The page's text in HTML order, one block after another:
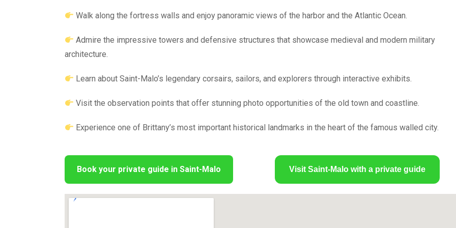
Walk along the fortress walls and enjoy panoramic views of the harbor and the Atlantic Ocean.
Admire the impressive towers and defensive structures that showcase medieval and modern military
architecture.
Learn about Saint-Malo’s legendary corsairs, sailors, and explorers through interactive exhibits.
Visit the observation points that offer stunning photo opportunities of the old town and coastline.
Experience one of Brittany’s most important historical landmarks in the heart of the famous walled city.
Book your private guide in Saint-Malo Visit Saint-Malo with a private guide